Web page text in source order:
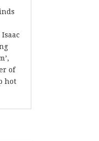
of
hot